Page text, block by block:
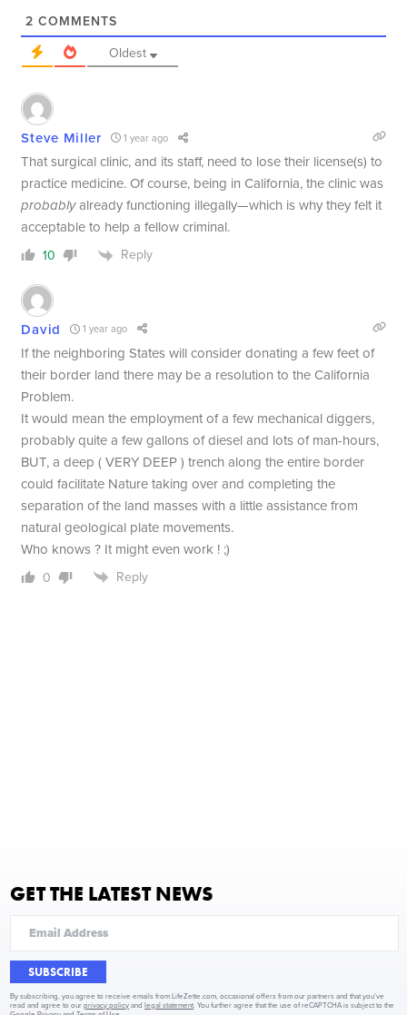
2 COMMENTS
Oldest
Steve Miller 1 year ago
That surgical clinic, and its staff, need to lose their license(s) to
practice medicine. Of course, being in California, the clinic was
probablyalready functioning illegally—which is why they felt it
acceptable to help a fellow criminal.
10 Reply
David 1 year ago
If the neighboring States will consider donating a few feet of
their border land there may be a resolution to the California
Problem.
It would mean the employment of a few mechanical diggers,
probably quite a few gallons of diesel and lots of man-hours,
BUT, a deep ( VERY DEEP ) trench along the entire border
could facilitate Nature taking over and completing the
separation of the land masses with a little assistance from
natural geological plate movements.
Who knows ? It might even work ! ;)
0 Reply
GET THE LATEST NEWS
SUBSCRIBE
By subscribing, you agree to receive emails from LifeZette.com, occasional offers from our partners and that you've
read and agree to ourprivacy policy and legal statement . You further agree that the use of reCAPTCHA is subject to the